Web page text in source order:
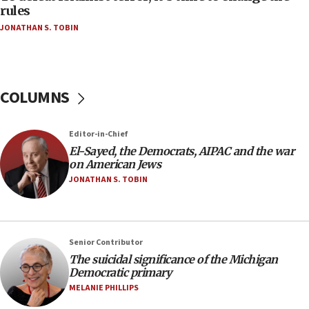
04:07
Palestinian technocratic body starts planning
11:27
defense pact
10:48
Israel sends predatory beetles to save Cyprus
prickly pear farms
09:13
Danon: Hamas weapons must leave Gaza under
disarmament plan
rules
JONATHAN S. TOBIN
COLUMNS
Editor-in-Chief
El-Sayed, the Democrats, AIPAC and the war
on American Jews
JONATHAN S. TOBIN
Senior Contributor
The suicidal significance of the Michigan
Democratic primary
MELANIE PHILLIPS